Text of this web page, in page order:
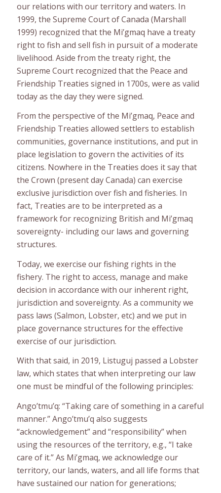
our relations with our territory and waters. In
1999, the Supreme Court of Canada (Marshall
1999) recognized that the Mi’gmaq have a treaty
right to fish and sell fish in pursuit of a moderate
livelihood. Aside from the treaty right, the
Supreme Court recognized that the Peace and
Friendship Treaties signed in 1700s, were as valid
today as the day they were signed.
From the perspective of the Mi’gmaq, Peace and
Friendship Treaties allowed settlers to establish
communities, governance institutions, and put in
place legislation to govern the activities of its
citizens. Nowhere in the Treaties does it say that
the Crown (present day Canada) can exercise
exclusive jurisdiction over fish and fisheries. In
fact, Treaties are to be interpreted as a
framework for recognizing British and Mi’gmaq
sovereignty- including our laws and governing
structures.
Today, we exercise our fishing rights in the
fishery. The right to access, manage and make
decision in accordance with our inherent right,
jurisdiction and sovereignty. As a community we
pass laws (Salmon, Lobster, etc) and we put in
place governance structures for the effective
exercise of our jurisdiction.
With that said, in 2019, Listuguj passed a Lobster
law, which states that when interpreting our law
one must be mindful of the following principles:
Ango’tmu’q: “Taking care of something in a careful
manner.” Ango’tmu’q also suggests
“acknowledgement” and “responsibility” when
using the resources of the territory, e.g., “I take
care of it.” As Mi’gmaq, we acknowledge our
territory, our lands, waters, and all life forms that
have sustained our nation for generations;